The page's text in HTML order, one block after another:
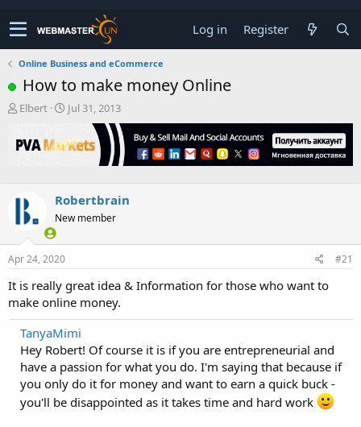
Log in Register
Online Business and eCommerce
How to make money Online
T
r
e
s
a
e
r
Elbert
S
a
r
a
t
e
Jul 31, 2013
Robertbrain
New member
Apr 24, 2020 #21
It is really great idea & Information for those who want to
make online money.
TanyaMimi
Hey Robert! Of course it is if you are entrepreneurial and
have a passion for what you do. I'm saying that because if
you only do it for money and want to earn a quick buck -
you'll be disappointed as it takes time and hard work